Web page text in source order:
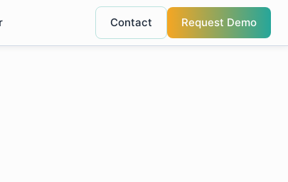
Contact Request Demo